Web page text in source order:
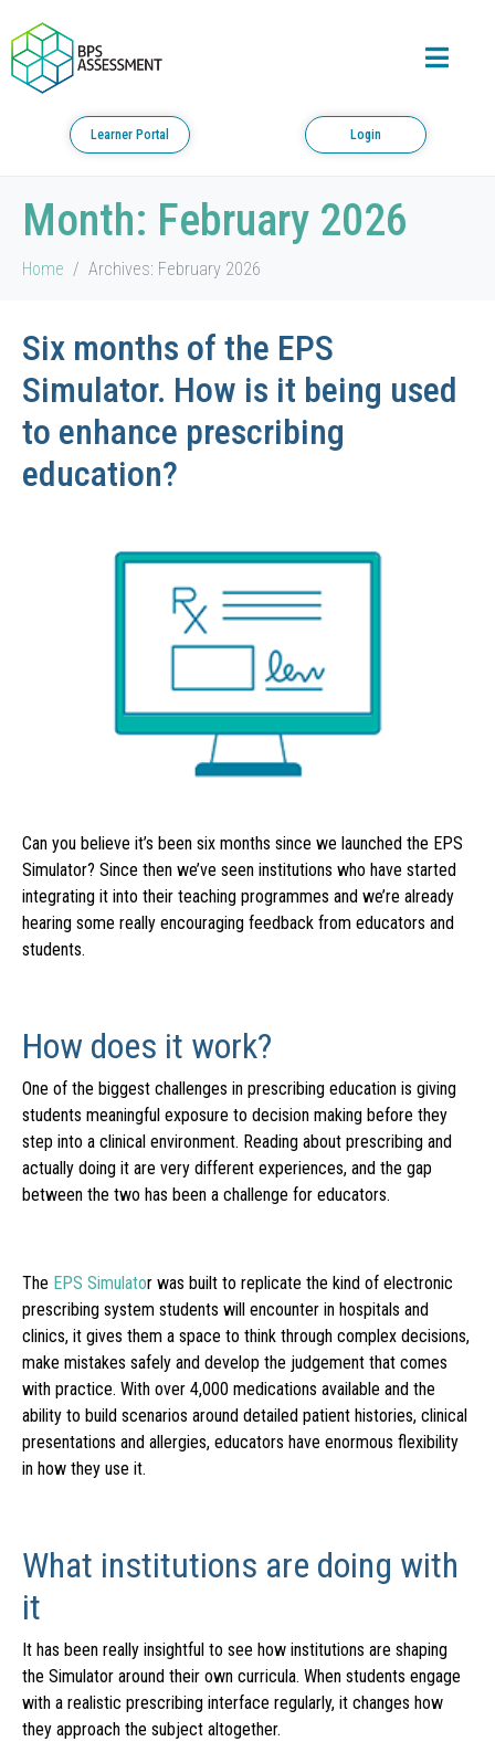
Learner Portal Login
Month: February 2026
Home Archives: February 2026
Six months of the EPS
Simulator. How is it being used
to enhance prescribing
education?
Can you believe it’s been six months since we launched the EPS
Simulator? Since then we’ve seen institutions who have started
integrating it into their teaching programmes and we’re already
hearing some really encouraging feedback from educators and
students.
How does it work?
One of the biggest challenges in prescribing education is giving
students meaningful exposure to decision making before they
step into a clinical environment. Reading about prescribing and
actually doing it are very different experiences, and the gap
between the two has been a challenge for educators.
The EPS Simulator was built to replicate the kind of electronic
prescribing system students will encounter in hospitals and
clinics, it gives them a space to think through complex decisions,
make mistakes safely and develop the judgement that comes
with practice. With over 4,000 medications available and the
ability to build scenarios around detailed patient histories, clinical
presentations and allergies, educators have enormous flexibility
in how they use it.
What institutions are doing with
it
It has been really insightful to see how institutions are shaping
the Simulator around their own curricula. When students engage
with a realistic prescribing interface regularly, it changes how
they approach the subject altogether.